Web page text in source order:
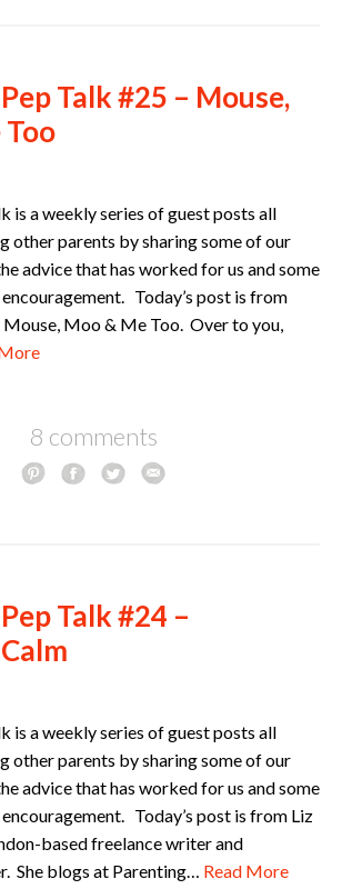
Talk #25 – Mouse,
is a weekly series of guest posts all
other parents by sharing some of our
advice that has worked for us and some
Today’s post is from
Moo & Me Too. Over to you,
8 comments
Talk #24 –
is a weekly series of guest posts all
other parents by sharing some of our
advice that has worked for us and some
Today’s post is from Liz
based freelance writer and
She blogs at Parenting… Read More